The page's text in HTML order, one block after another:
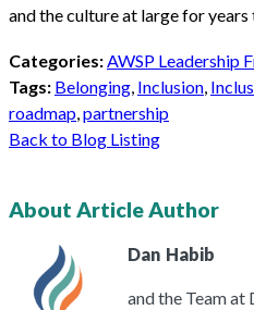
and the culture at large for years
Categories:AWSP Leadership
Tags: Belonging, Inclusion,
roadmap,partnership
Back to Blog Listing
About Article Author
Dan Habib
and the Team